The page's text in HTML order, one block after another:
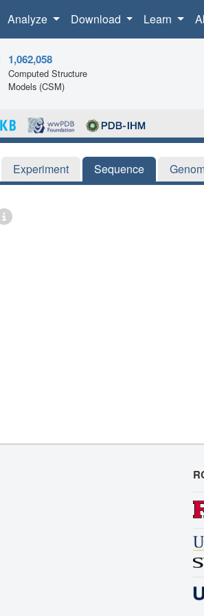
Analyze Download Learn
1,062,058
Computed Structure
Models (CSM)
Experiment Sequence